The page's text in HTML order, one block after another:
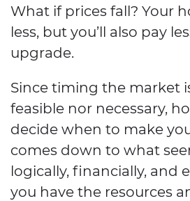
What if prices fall? Your
less, but you’ll also pay
upgrade.
Since timing the market
feasible nor necessary,
decide when to make
comes down to what
logically, financially, and
you have the resources